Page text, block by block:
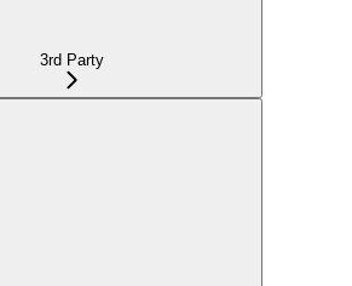
3rd Party